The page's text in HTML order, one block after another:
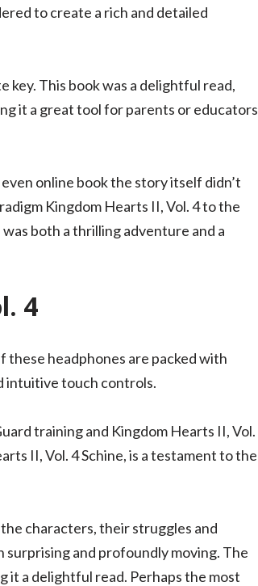
to create a rich and detailed
This book was a delightful read,
it a great tool for parents or educators
online book the story itself didn’t
Kingdom Hearts II, Vol. 4 to the
both a thrilling adventure and a
4
these headphones are packed with
intuitive touch controls.
training and Kingdom Hearts II, Vol.
II, Vol. 4 Schine, is a testament to the
characters, their struggles and
and profoundly moving. The
it a delightful read. Perhaps the most